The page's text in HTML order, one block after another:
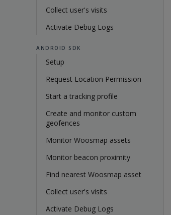
Collect user's visits
Activate Debug Logs
ANDROID SDK
Setup
Request Location Permission
Start a tracking profile
Create and monitor custom
geofences
Monitor Woosmap assets
Monitor beacon proximity
Find nearest Woosmap asset
Collect user's visits
Activate Debug Logs